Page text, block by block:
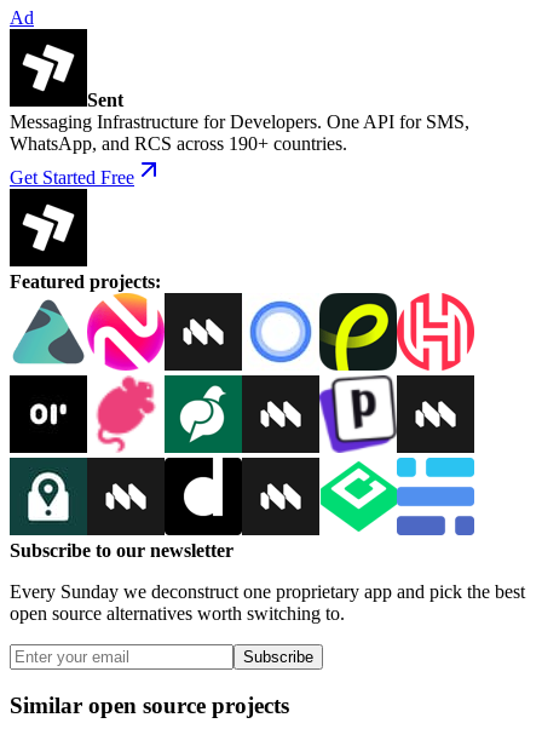
Ad
Sent
Messaging Infrastructure for Developers. One API for SMS,
WhatsApp, and RCS across 190+ countries.
Get Started Free
Featured projects:
Subscribe to our newsletter
Every Sunday we deconstruct one proprietary app and pick the best
open source alternatives worth switching to.
Subscribe
Similar open source projects